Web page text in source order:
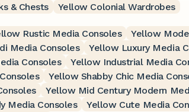
& Chests Yellow Colonial Wardrobes
Rustic Media Consoles
Yellow
Media Consoles
Yellow Luxury Media
Consoles
Yellow Industrial Media
Yellow Shabby Chic Media
Yellow Mid Century Modern
Media Consoles
Yellow Cute Media